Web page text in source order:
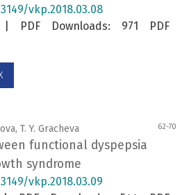
vkp.2018.03.08
PDF Downloads: 971 PDF
T. Y. Gracheva 62-70
functional dyspepsia
syndrome
vkp.2018.03.09